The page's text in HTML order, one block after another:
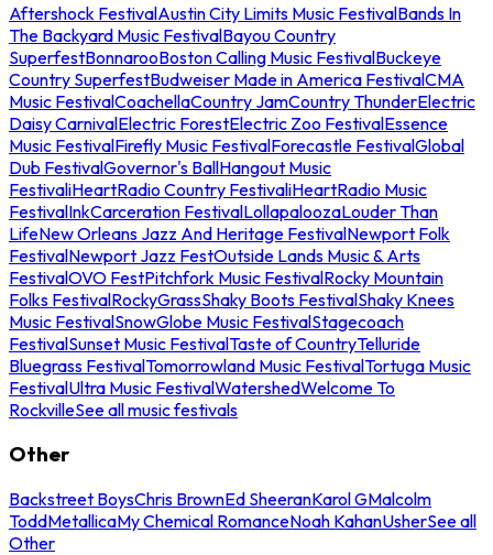
Aftershock FestivalAustin City Limits Music FestivalBands In
The Backyard Music FestivalBayou Country
SuperfestBonnarooBoston Calling Music FestivalBuckeye
Country SuperfestBudweiser Made in America FestivalCMA
Music FestivalCoachellaCountry JamCountry ThunderElectric
Daisy CarnivalElectric ForestElectric Zoo FestivalEssence
Music FestivalFirefly Music FestivalForecastle FestivalGlobal
Dub FestivalGovernor's BallHangout Music
FestivaliHeartRadio Country FestivaliHeartRadio Music
FestivalInkCarceration FestivalLollapaloozaLouder Than
LifeNew Orleans Jazz And Heritage FestivalNewport Folk
FestivalNewport Jazz FestOutside Lands Music & Arts
FestivalOVO FestPitchfork Music FestivalRocky Mountain
Folks FestivalRockyGrassShaky Boots FestivalShaky Knees
Music FestivalSnowGlobe Music FestivalStagecoach
FestivalSunset Music FestivalTaste of CountryTelluride
Bluegrass FestivalTomorrowland Music FestivalTortuga Music
FestivalUltra Music FestivalWatershedWelcome To
RockvilleSee all music festivals
Other
Backstreet BoysChris BrownEd SheeranKarol GMalcolm
ToddMetallicaMy Chemical RomanceNoah KahanUsherSee all
Other